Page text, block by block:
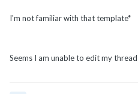
I'm not familiar with that template*
Seems I am unable to edit my